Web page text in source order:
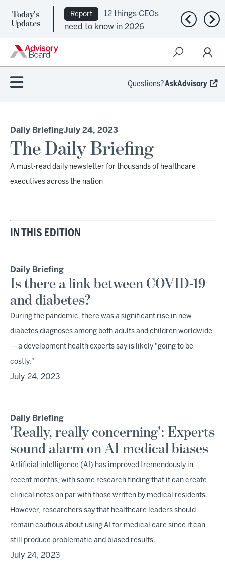
Today's
Updates
Report
12 things CEOs
need to know in 2026
Previous
Questions?AskAdvisory
Daily BriefingJuly 24, 2023
The Daily Briefing
A must-read daily newsletter for thousands of healthcare
executives across the nation
IN THIS EDITION
Daily Briefing
Is there a link between COVID-19
and diabetes?
During the pandemic, there was a significant rise in new
diabetes diagnoses among both adults and children worldwide
— a development health experts say is likely "going to be
costly."
July 24, 2023
Daily Briefing
'Really, really concerning': Experts
sound alarm on AI medical biases
Artificial intelligence (AI) has improved tremendously in
recent months, with some research finding that it can create
clinical notes on par with those written by medical residents.
However, researchers say that healthcare leaders should
remain cautious about using AI for medical care since it can
still produce problematic and biased results.
July 24, 2023